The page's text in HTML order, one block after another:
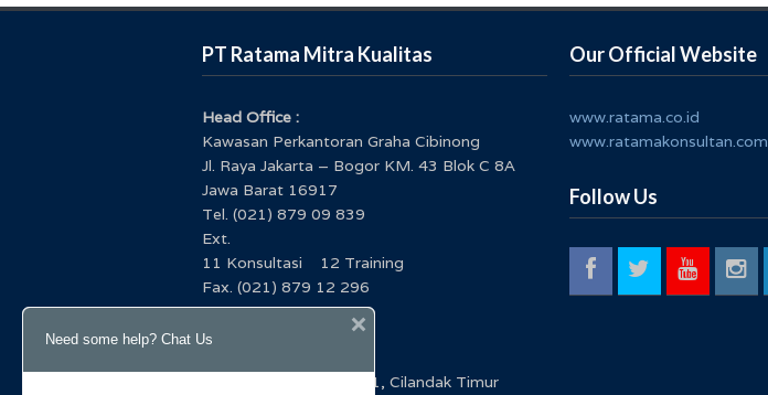
PT Ratama Mitra Kualitas
Head Office :
Kawasan Perkantoran Graha Cibinong
Jl. Raya Jakarta – Bogor KM. 43 Blok C 8A
Jawa Barat 16917
Tel. (021) 879 09 839
Ext.
11 Konsultasi 12 Training
Fax. (021) 879 12 296
Marketing Office :
Jl. TB Simatupang Kav.1, Cilandak Timur
Our Official Website
www.ratama.co.id
www.ratamakonsultan.com
Follow Us
Need some help? Chat Us